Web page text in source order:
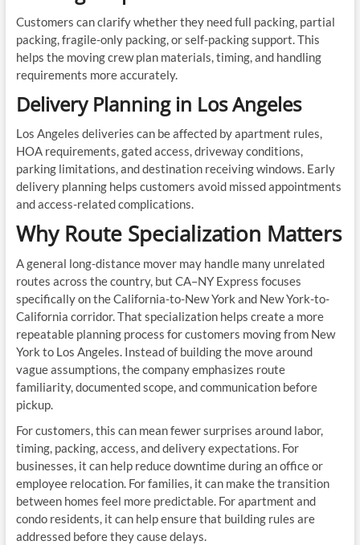
Customers can clarify whether they need full packing, partial
packing, fragile-only packing, or self-packing support. This
helps the moving crew plan materials, timing, and handling
requirements more accurately.
Delivery Planning in Los Angeles
Los Angeles deliveries can be affected by apartment rules,
HOA requirements, gated access, driveway conditions,
parking limitations, and destination receiving windows. Early
delivery planning helps customers avoid missed appointments
and access-related complications.
Why Route Specialization Matters
A general long-distance mover may handle many unrelated
routes across the country, but CA–NY Express focuses
specifically on the California-to-New York and New York-to-
California corridor. That specialization helps create a more
repeatable planning process for customers moving from New
York to Los Angeles. Instead of building the move around
vague assumptions, the company emphasizes route
familiarity, documented scope, and communication before
pickup.
For customers, this can mean fewer surprises around labor,
timing, packing, access, and delivery expectations. For
businesses, it can help reduce downtime during an office or
employee relocation. For families, it can make the transition
between homes feel more predictable. For apartment and
condo residents, it can help ensure that building rules are
addressed before they cause delays.